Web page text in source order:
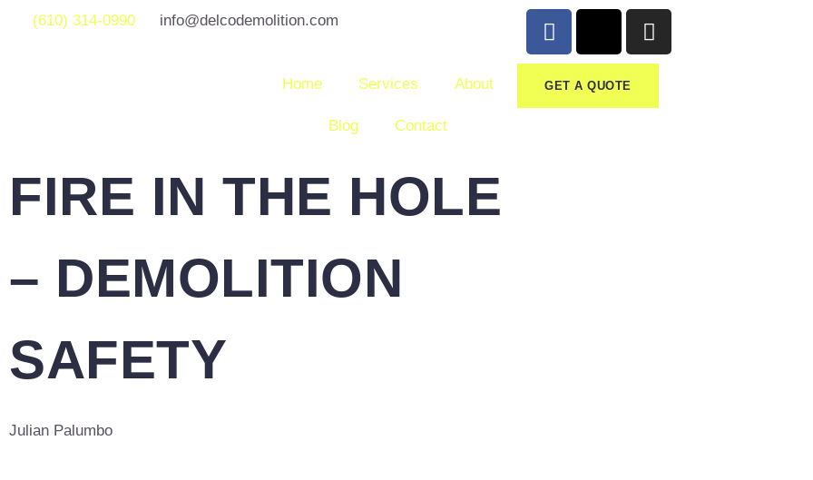
(610) 314-0990 info@delcodemolition.com
Home Services About
Blog Contact
GET A QUOTE
FIRE IN THE HOLE
– DEMOLITION
SAFETY
Julian Palumbo